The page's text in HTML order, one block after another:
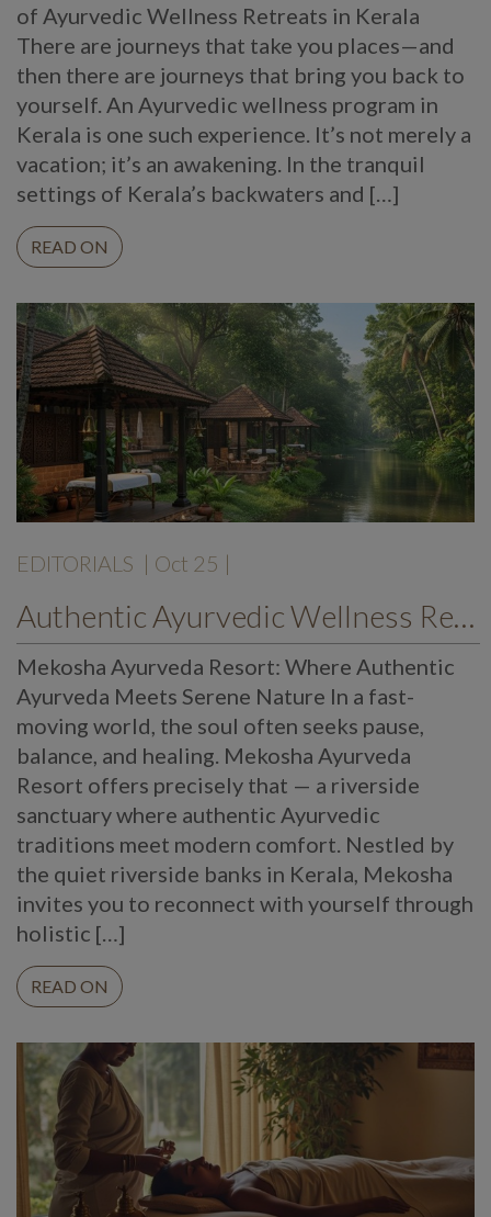
of Ayurvedic Wellness Retreats in Kerala
There are journeys that take you places—and
then there are journeys that bring you back to
yourself. An Ayurvedic wellness program in
Kerala is one such experience. It’s not merely a
vacation; it’s an awakening. In the tranquil
settings of Kerala’s backwaters and […]
READ ON
EDITORIALS | Oct 25 |
Authentic Ayurvedic Wellness Retreat by the River – Mekosha Ayurveda Resort, Kerala
Mekosha Ayurveda Resort: Where Authentic
Ayurveda Meets Serene Nature In a fast-
moving world, the soul often seeks pause,
balance, and healing. Mekosha Ayurveda
Resort offers precisely that — a riverside
sanctuary where authentic Ayurvedic
traditions meet modern comfort. Nestled by
the quiet riverside banks in Kerala, Mekosha
invites you to reconnect with yourself through
holistic […]
READ ON